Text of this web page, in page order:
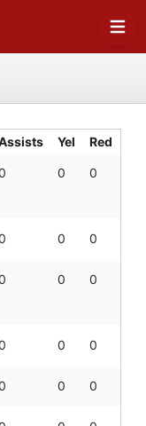
Yel Red
0 0
0 0
0 0
0 0
0 0